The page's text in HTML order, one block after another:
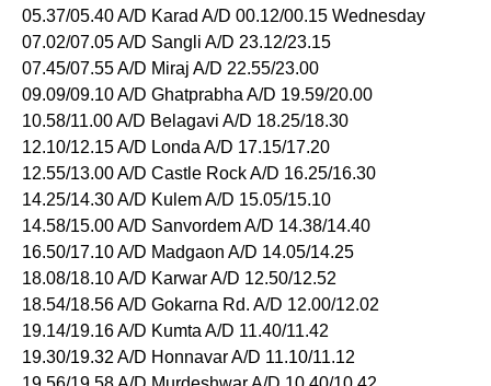
05.37/05.40 A/D Karad A/D 00.12/00.15 Wednesday
07.02/07.05 A/D Sangli A/D 23.12/23.15
07.45/07.55 A/D Miraj A/D 22.55/23.00
09.09/09.10 A/D Ghatprabha A/D 19.59/20.00
10.58/11.00 A/D Belagavi A/D 18.25/18.30
12.10/12.15 A/D Londa A/D 17.15/17.20
12.55/13.00 A/D Castle Rock A/D 16.25/16.30
14.25/14.30 A/D Kulem A/D 15.05/15.10
14.58/15.00 A/D Sanvordem A/D 14.38/14.40
16.50/17.10 A/D Madgaon A/D 14.05/14.25
18.08/18.10 A/D Karwar A/D 12.50/12.52
18.54/18.56 A/D Gokarna Rd. A/D 12.00/12.02
19.14/19.16 A/D Kumta A/D 11.40/11.42
19.30/19.32 A/D Honnavar A/D 11.10/11.12